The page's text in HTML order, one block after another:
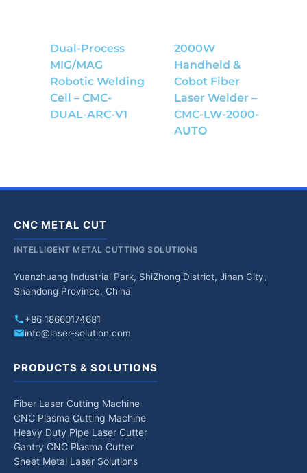
Dual-Process
MIG/MAG
Robotic Welding
Cell – CMC-
DUAL-ARC-V1
2000W
Handheld &
Cobot Fiber
Laser Welder –
CMC-LW-2000-
AUTO
CNC METAL CUT
INTELLIGENT METAL CUTTING SOLUTIONS
Yuanzhuang Industrial Park, ShiZhong District, Jinan City,
Shandong Province, China
+86 18660174681
info@laser-solution.com
PRODUCTS & SOLUTIONS
Fiber Laser Cutting Machine
CNC Plasma Cutting Machine
Heavy Duty Pipe Laser Cutter
Gantry CNC Plasma Cutter
Sheet Metal Laser Solutions